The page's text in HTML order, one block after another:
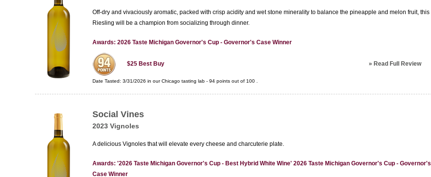
Off-dry and vivaciously aromatic, packed with crisp acidity and wet stone minerality to balance the pineapple and melon fruit, this
Riesling will be a champion from socializing through dinner.
Awards: 2026 Taste Michigan Governor's Cup - Governor's Case Winner
$25 Best Buy » Read Full Review
Date Tasted: 3/31/2026 in ourChicago tasting lab - 94 points out of 100
Social Vines
2023 Vignoles
A delicious Vignoles that will elevate every cheese and charcuterie plate.
Awards: '2026 Taste Michigan Governor's Cup - Best Hybrid White Wine' 2026 Taste Michigan Governor's Cup - Governor's
Case Winner